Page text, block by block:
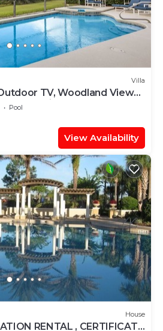
Villa
TV, Woodland Views,
to Disney
Pool
View Availability
House
RENTAL , CERTIFICATE